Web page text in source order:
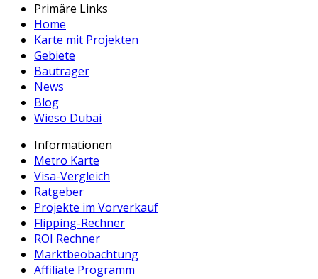
Primäre Links
Home
Karte mit Projekten
Gebiete
Bauträger
News
Blog
Wieso Dubai
Informationen
Metro Karte
Visa-Vergleich
Ratgeber
Projekte im Vorverkauf
Flipping-Rechner
ROI Rechner
Marktbeobachtung
Affiliate Programm